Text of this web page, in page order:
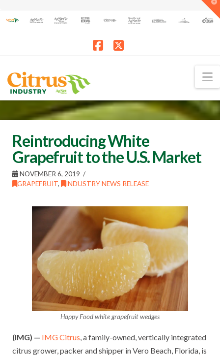
Reintroducing White
Grapefruit to the U.S. Market
NOVEMBER 6, 2019
GRAPEFRUIT, INDUSTRY NEWS RELEASE
Happy Food white grapefruit wedges
(IMG) — IMG Citrus , a family-owned, vertically integrated
citrus grower, packer and shipper in Vero Beach, Florida, is